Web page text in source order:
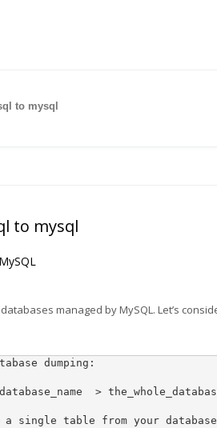
to mysql
to mysql
MySQL
managed by MySQL. Let’s
dumping:
>
a single table from your